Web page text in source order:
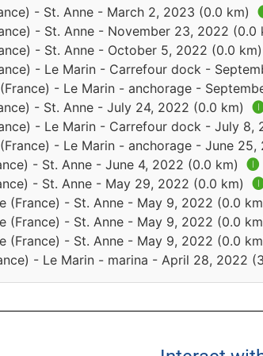
- St. Anne - March 2, 2023 (0.0 km)
- St. Anne - November 23, 2022 (0.0
- St. Anne - October 5, 2022 (0.0 km)
- Le Marin - Carrefour dock -
- Le Marin - anchorage -
- St. Anne - July 24, 2022 (0.0 km)
- Le Marin - Carrefour dock - July 8,
- Le Marin - anchorage - June 25,
- St. Anne - June 4, 2022 (0.0 km) 🅘
- St. Anne - May 29, 2022 (0.0 km)
(France) - St. Anne - May 9, 2022 (0.0
(France) - St. Anne - May 9, 2022 (0.0
(France) - St. Anne - May 9, 2022 (0.0
- Le Marin - marina - April 28, 2022